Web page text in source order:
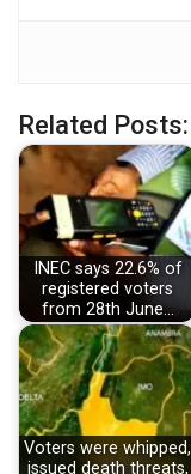
Related Posts:
INEC says 22.6% of
registered voters
from 28th June…
Voters were whipped,
issued death threats,